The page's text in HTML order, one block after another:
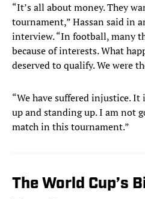
“It’s all about money. They
tournament,” Hassan said in
interview. “In football, many
because of interests. What
deserved to qualify. We were
“We have suffered injustice.
up and standing up. I am not
match in this tournament.”
The World Cup’s